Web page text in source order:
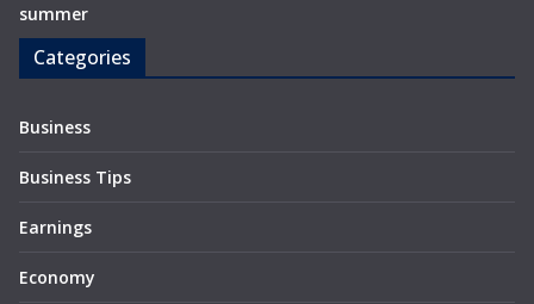
summer
Categories
Business
Business Tips
Earnings
Economy